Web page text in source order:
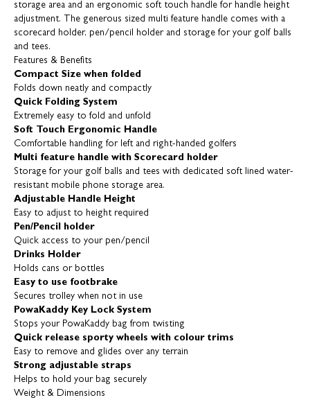
storage area and an ergonomic soft touch handle for handle height
adjustment. The generous sized multi feature handle comes with a
scorecard holder, pen/pencil holder and storage for your golf balls
and tees.
Features & Benefits
Compact Size when folded
Folds down neatly and compactly
Quick Folding System
Extremely easy to fold and unfold
Soft Touch Ergonomic Handle
Comfortable handling for left and right-handed golfers
Multi feature handle with Scorecard holder
Storage for your golf balls and tees with dedicated soft lined water-
resistant mobile phone storage area.
Adjustable Handle Height
Easy to adjust to height required
Pen/Pencil holder
Quick access to your pen/pencil
Drinks Holder
Holds cans or bottles
Easy to use footbrake
Secures trolley when not in use
PowaKaddy Key Lock System
Stops your PowaKaddy bag from twisting
Quick release sporty wheels with colour trims
Easy to remove and glides over any terrain
Strong adjustable straps
Helps to hold your bag securely
Weight & Dimensions